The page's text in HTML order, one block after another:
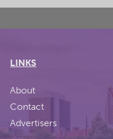
LINKS
About
Contact
Advertisers